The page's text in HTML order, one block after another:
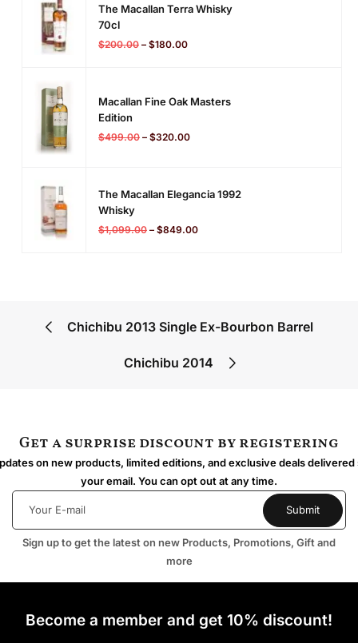
The Macallan Terra Whisky
70cl
$200.00 – $180.00
Macallan Fine Oak Masters
Edition
$499.00 – $320.00
The Macallan Elegancia 1992
Whisky
$1,099.00 – $849.00
Chichibu 2013 Single Ex-Bourbon Barrel
Chichibu 2014
Get a surprise discount by registering
on new products, limited editions, and exclusive deals
your email. You can opt out at any time.
Sign up to get the latest on new Products, Promotions, Gift and
more
Become a member and get 10% discount!